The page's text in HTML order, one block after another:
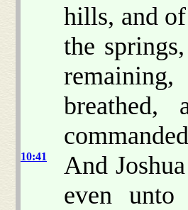
hills, and
the
10:41
And
even